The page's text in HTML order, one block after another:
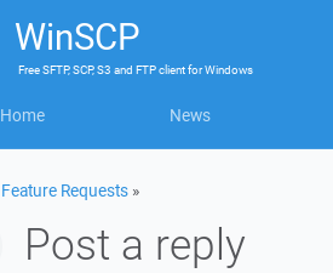
WinSCP
FreeSFTP, SCP, S3 and FTP clientforWindows
Home News
Feature Requests »
Post a reply